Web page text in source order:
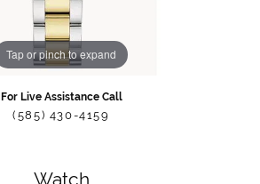
Tap or pinch to expand
For Live Assistance Call
(585) 430-4159
Watch